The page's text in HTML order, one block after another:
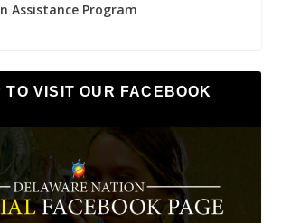
Assistance Program
VISIT OUR FACEBOOK